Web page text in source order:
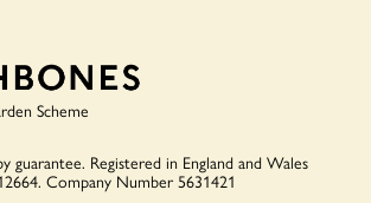
Scheme
guarantee. Registered in England and Wales
Company Number 5631421